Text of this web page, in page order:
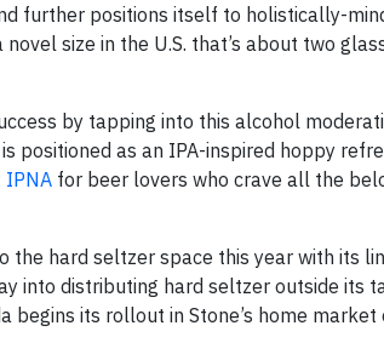
further positions itself to holistically-
size in the U.S. that’s about two
by tapping into this alcohol
positioned as an IPA-inspired hoppy
IPNA for beer lovers who crave all the
the hard seltzer space this year with its
into distributing hard seltzer outside its
its rollout in Stone’s home